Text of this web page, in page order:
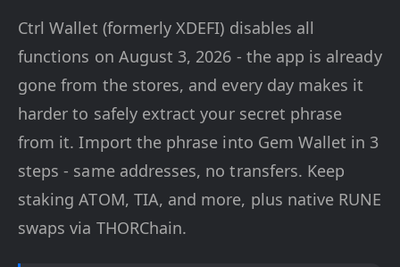
Ctrl Wallet (formerly XDEFI) disables all
functions on August 3, 2026 - the app is already
gone from the stores, and every day makes it
harder to safely extract your secret phrase
from it. Import the phrase into Gem Wallet in 3
steps - same addresses, no transfers. Keep
staking ATOM, TIA, and more, plus native RUNE
swaps via THORChain.